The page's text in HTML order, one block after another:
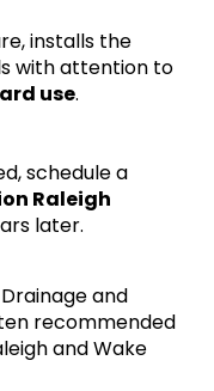
installs the
with attention to
use.
schedule a
Raleigh
later.
Drainage and
recommended
and Wake